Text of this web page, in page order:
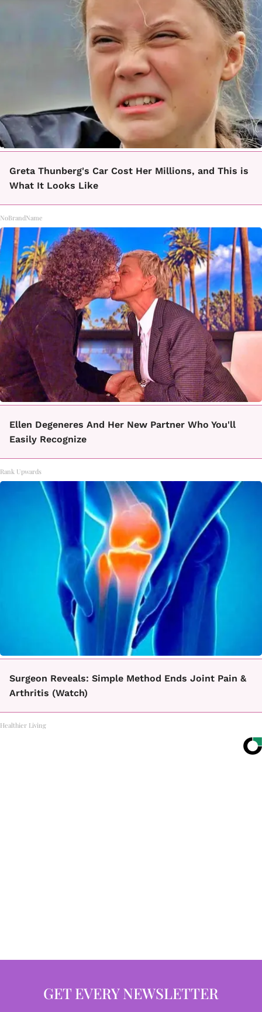
Greta Thunberg's Car Cost Her Millions, and This is
What It Looks Like
NoBrandName
Ellen Degeneres And Her New Partner Who You'll
Easily Recognize
Rank Upwards
Surgeon Reveals: Simple Method Ends Joint Pain &
Arthritis (Watch)
Healthier Living
GET EVERY NEWSLETTER